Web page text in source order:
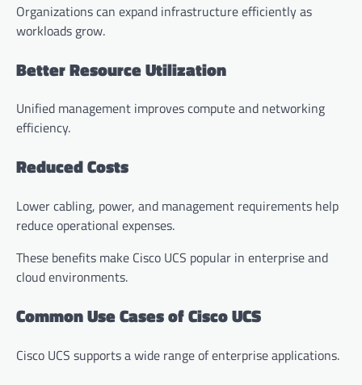
Organizations can expand infrastructure efficiently as
workloads grow.
Better Resource Utilization
Unified management improves compute and networking
efficiency.
Reduced Costs
Lower cabling, power, and management requirements help
reduce operational expenses.
These benefits make Cisco UCS popular in enterprise and
cloud environments.
Common Use Cases of Cisco UCS
Cisco UCS supports a wide range of enterprise applications.